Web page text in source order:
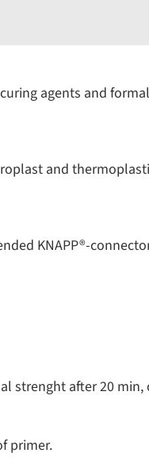
agents and
and
KNAPP®-
strenght after 20
primer.